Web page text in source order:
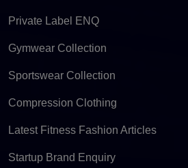
Private Label ENQ
Gymwear Collection
Sportswear Collection
Compression Clothing
Latest Fitness Fashion Articles
Startup Brand Enquiry